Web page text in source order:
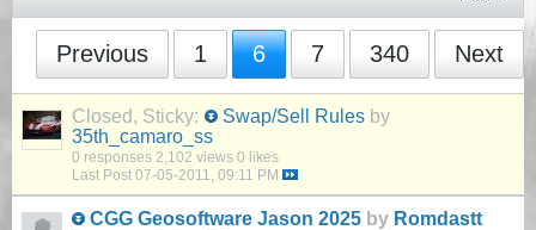
Previous 1 6 7 340 Next
Closed, Sticky: Swap/Sell Rules by
35th_camaro_ss
0 responses 2,102 views 0 likes
Last Post 07-05-2011, 09:11 PM
CGG Geosoftware Jason 2025 by Romdastt